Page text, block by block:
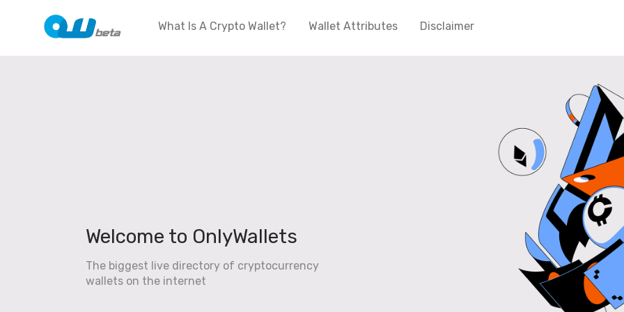
What Is A Crypto Wallet? Wallet Attributes Disclaimer
Welcome to OnlyWallets
The biggest live directory of cryptocurrency
wallets on the internet